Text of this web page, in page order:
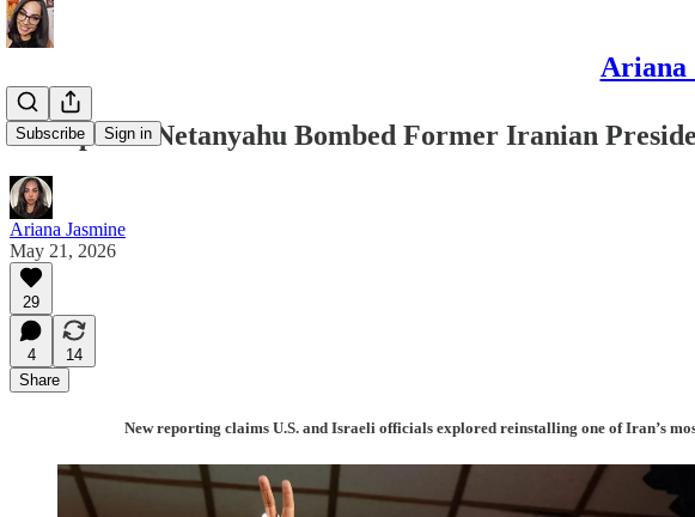
Ariana
Subscribe Sign in
Trump and Netanyahu Bombed Former Iranian
Ariana Jasmine
May 21, 2026
29
4
14
Share
New reporting claims U.S. and Israeli officials explored reinstalling one of Iran’s